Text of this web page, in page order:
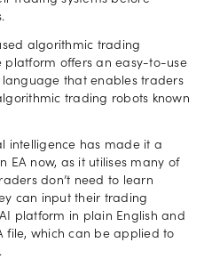
algorithmic trading
platform offers an easy-to-use
that enables traders
trading robots known
intelligence has made it a
EA now, as it utilises many of
don’t need to learn
can input their trading
platform in plain English and
which can be applied to